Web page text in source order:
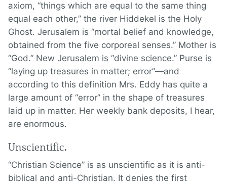
axiom, “things which are equal to the same thing
equal each other,” the river Hiddekel is the Holy
Ghost. Jerusalem is “mortal belief and knowledge,
obtained from the five corporeal senses.” Mother is
“God.” New Jerusalem is “divine science.” Purse is
“laying up treasures in matter; error”—and
according to this definition Mrs. Eddy has quite a
large amount of “error” in the shape of treasures
laid up in matter. Her weekly bank deposits, I hear,
are enormous.
Unscientific.
“Christian Science” is as unscientific as it is anti-
biblical and anti-Christian. It denies the first